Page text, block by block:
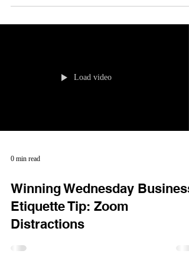
Load video
0 min read
Winning Wednesday Business
Etiquette Tip: Zoom
Distractions